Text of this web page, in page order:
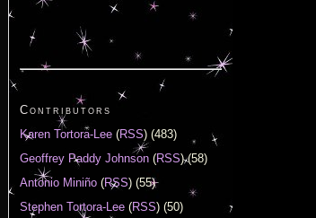
Contributors
Karen Tortora-Lee (RSS) (483)
Geoffrey Paddy Johnson (RSS) (58)
Antonio Miniño (RSS) (55)
Stephen Tortora-Lee (RSS) (50)